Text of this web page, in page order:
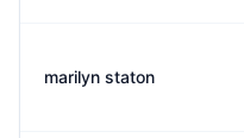
marilyn staton